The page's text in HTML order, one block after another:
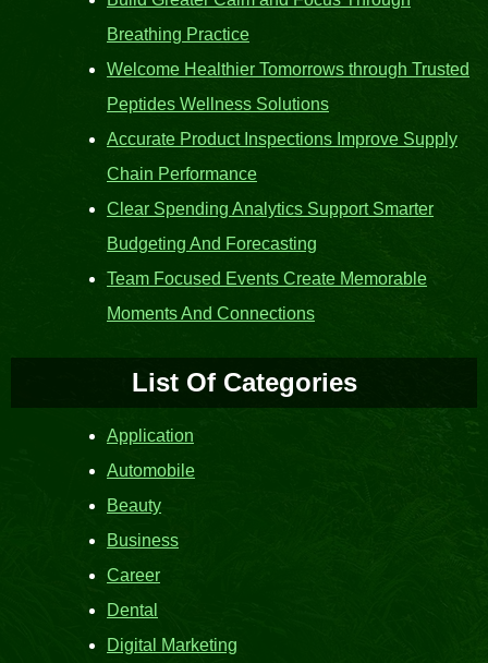
Breathing Practice
Welcome Healthier Tomorrows through Trusted
Peptides Wellness Solutions
Accurate Product Inspections Improve Supply
Chain Performance
Clear Spending Analytics Support Smarter
Budgeting And Forecasting
Team Focused Events Create Memorable
Moments And Connections
List Of Categories
Application
Automobile
Beauty
Business
Career
Dental
Digital Marketing